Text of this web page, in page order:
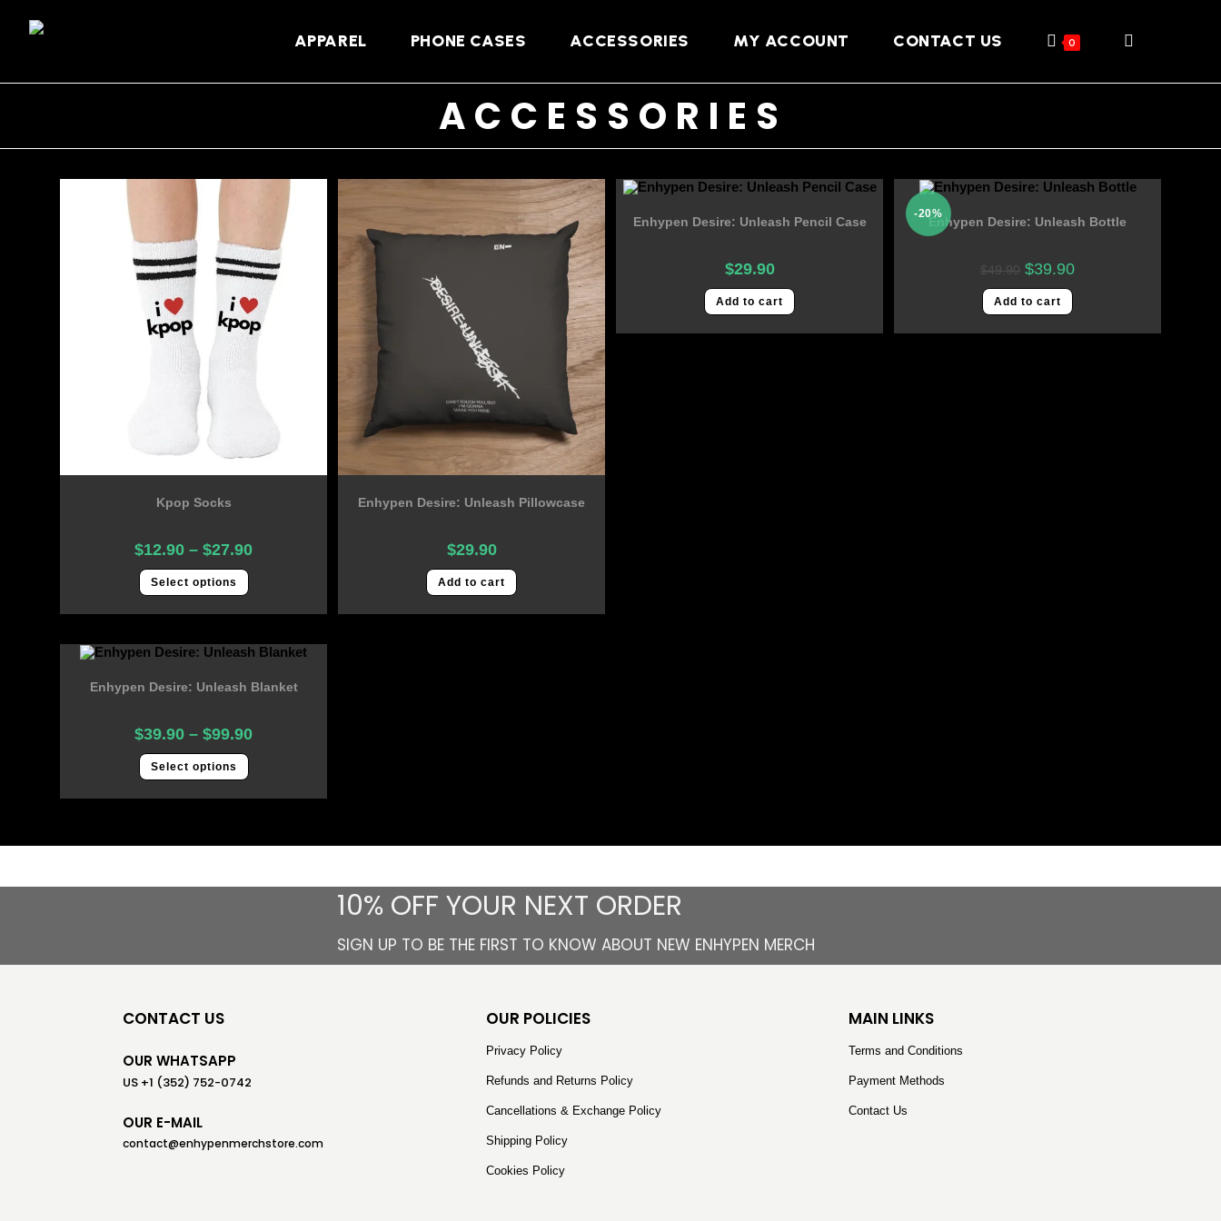
APPAREL PHONE CASES ACCESSORIES MY ACCOUNT CONTACT US 0
ACCESSORIES
Kpop Socks
$12.90 – $27.90
Select options
Enhypen Desire: Unleash Pillowcase
$29.90
Add to cart
Enhypen Desire: Unleash Pencil Case
$29.90
Add to cart
-20%
Enhypen Desire: Unleash Bottle
$49.90 $39.90
Add to cart
Enhypen Desire: Unleash Blanket
$39.90 – $99.90
Select options
10% OFF YOUR NEXT ORDER
SIGN UP TO BE THE FIRST TO KNOW ABOUT NEW ENHYPEN MERCH
CONTACT US
OUR WHATSAPP
US +1 (352) 752-0742
OUR E-MAIL
contact@enhypenmerchstore.com
OUR POLICIES
Privacy Policy
Refunds and Returns Policy
Cancellations & Exchange Policy
Shipping Policy
Cookies Policy
MAIN LINKS
Terms and Conditions
Payment Methods
Contact Us